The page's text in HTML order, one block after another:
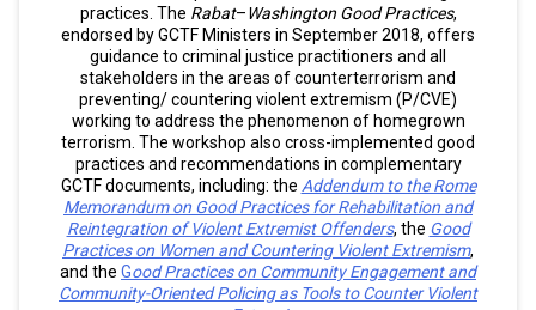
practices. The Rabat–Washington Good Practices,
endorsed by GCTF Ministers in September 2018, offers
guidance to criminal justice practitioners and all
stakeholders in the areas of counterterrorism and
preventing/ countering violent extremism (P/CVE)
working to address the phenomenon of homegrown
terrorism. The workshop also cross-implemented good
practices and recommendations in complementary
GCTF documents, including: the Addendum to the Rome
Memorandum on Good Practices for Rehabilitation and
Reintegration of Violent Extremist Offenders, the Good
Practices on Women and Countering Violent Extremism,
and the Good Practices on Community Engagement and
Community-Oriented Policing as Tools to Counter Violent